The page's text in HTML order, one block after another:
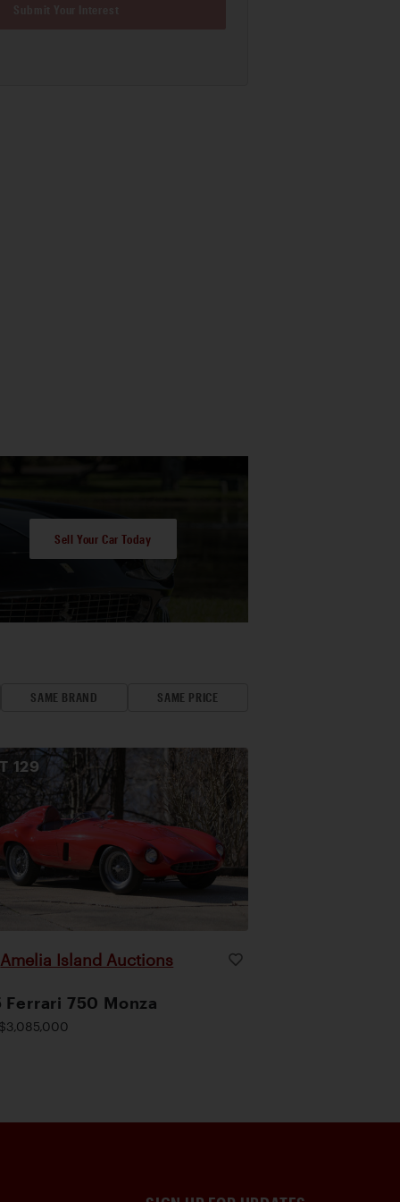
Sell Your Car Today
SAME BRAND SAME PRICE
129
Amelia Island Auctions
Ferrari 750 Monza